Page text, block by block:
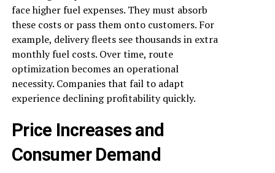
face higher fuel expenses. They must absorb
these costs or pass them onto customers. For
example, delivery fleets see thousands in extra
monthly fuel costs. Over time, route
optimization becomes an operational
necessity. Companies that fail to adapt
experience declining profitability quickly.
Price Increases and
Consumer Demand